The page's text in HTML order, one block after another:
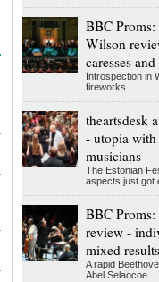
BBC
Wilson
caresses
Introspection in
fireworks
theartsdesk
- utopia with
musicians
The Estonian
aspects just got
BBC Proms:
review -
mixed results
A rapid
Abel Selaocoe